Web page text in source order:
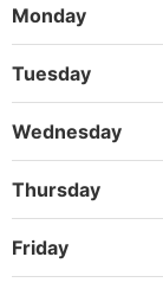
Monday
Tuesday
Wednesday
Thursday
Friday